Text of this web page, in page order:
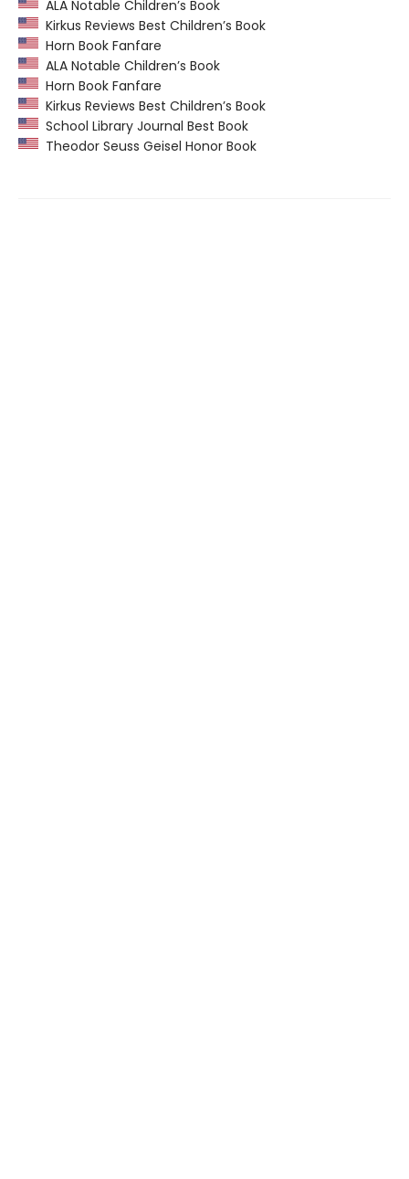
ALA Notable Children’s Book
Kirkus Reviews Best Children’s Book
Horn Book Fanfare
ALA Notable Children’s Book
Horn Book Fanfare
Kirkus Reviews Best Children’s Book
School Library Journal Best Book
Theodor Seuss Geisel Honor Book